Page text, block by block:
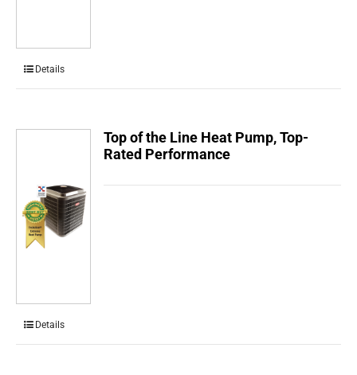
Details
Top of the Line Heat Pump, Top-
Rated Performance
Details